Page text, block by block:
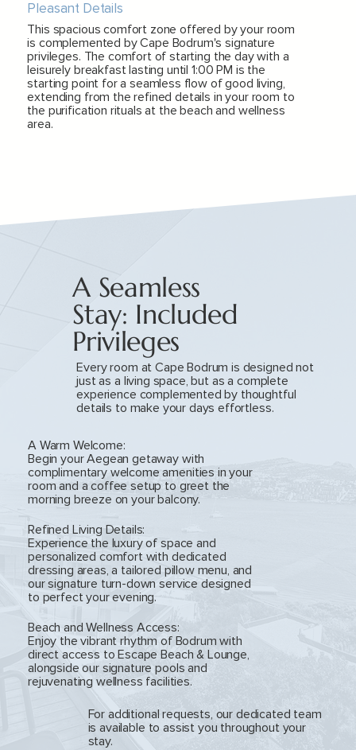
Pleasant Details
This spacious comfort zone offered by your room
is complemented by Cape Bodrum's signature
privileges. The comfort of starting the day with a
leisurely breakfast lasting until 1:00 PM is the
starting point for a seamless flow of good living,
extending from the refined details in your room to
the purification rituals at the beach and wellness
area.
A Warm Welcome:
Begin your Aegean getaway with
complimentary welcome amenities in your
room and a coffee setup to greet the
morning breeze on your balcony.
Refined Living Details:
Experience the luxury of space and
personalized comfort with dedicated
dressing areas, a tailored pillow menu, and
our signature turn-down service designed
to perfect your evening.
Beach and Wellness Access:
Enjoy the vibrant rhythm of Bodrum with
direct access to Escape Beach & Lounge,
alongside our signature pools and
rejuvenating wellness facilities.
A Seamless
Stay: Included
Privileges
Every room at Cape Bodrum is designed not
just as a living space, but as a complete
experience complemented by thoughtful
details to make your days effortless.
For additional requests, our dedicated team
is available to assist you throughout your
stay.